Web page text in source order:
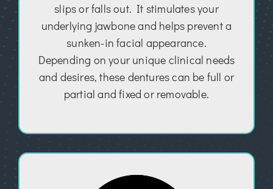
slips or falls out. It stimulates your
underlying jawbone and helps prevent a
sunken-in facial appearance.
Depending on your unique clinical needs
and desires, these dentures can be full or
partial and fixed or removable.